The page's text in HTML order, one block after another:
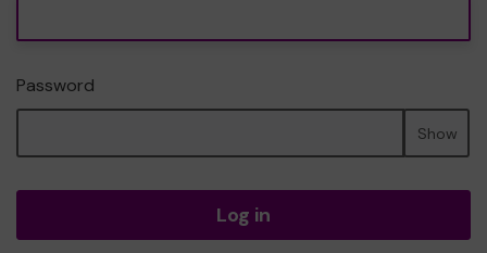
Password
Show
Log in